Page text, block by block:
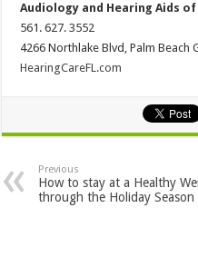
Audiology and Hearing Aids
561. 627. 3552
4266 Northlake Blvd, Palm Beach
HearingCareFL.com
Previous
How to stay at a Healthy
through the Holiday Season